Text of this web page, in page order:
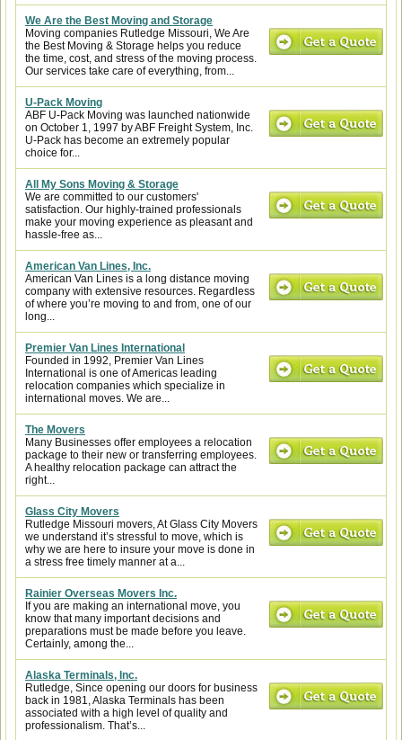
We Are the Best Moving and Storage
Moving companies Rutledge Missouri, We Are
the Best Moving & Storage helps you reduce
the time, cost, and stress of the moving process.
Our services take care of everything, from...
U-Pack Moving
ABF U-Pack Moving was launched nationwide
on October 1, 1997 by ABF Freight System, Inc.
U-Pack has become an extremely popular
choice for...
All My Sons Moving & Storage
We are committed to our customers'
satisfaction. Our highly-trained professionals
make your moving experience as pleasant and
hassle-free as...
American Van Lines, Inc.
American Van Lines is a long distance moving
company with extensive resources. Regardless
of where you’re moving to and from, one of our
long...
Premier Van Lines International
Founded in 1992, Premier Van Lines
International is one of Americas leading
relocation companies which specialize in
international moves. We are...
The Movers
Many Businesses offer employees a relocation
package to their new or transferring employees.
A healthy relocation package can attract the
right...
Glass City Movers
Rutledge Missouri movers, At Glass City Movers
we understand it’s stressful to move, which is
why we are here to insure your move is done in
a stress free timely manner at a...
Rainier Overseas Movers Inc.
If you are making an international move, you
know that many important decisions and
preparations must be made before you leave.
Certainly, among the...
Alaska Terminals, Inc.
Rutledge, Since opening our doors for business
back in 1981, Alaska Terminals has been
associated with a high level of quality and
professionalism. That’s...